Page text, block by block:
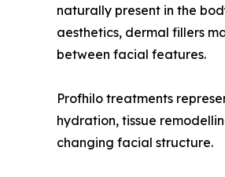
naturally present in the
aesthetics, dermal fillers
between facial features.
Profhilo treatments
hydration, tissue
changing facial structure.